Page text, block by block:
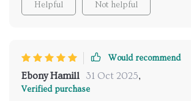
Helpful Not helpful
Would recommend
Ebony Hamill 31 Oct 2025,
Verified purchase